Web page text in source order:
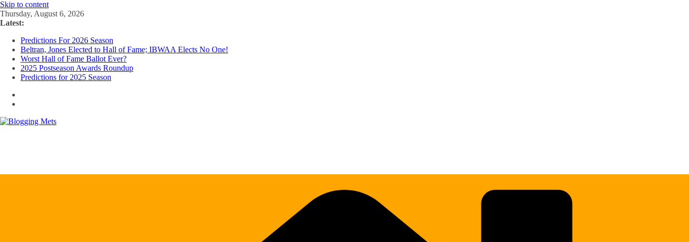
Skip to content
Thursday, August 6, 2026
Latest:
Predictions For 2026 Season
Beltran, Jones Elected to Hall of Fame; IBWAA Elects No One!
Worst Hall of Fame Ballot Ever?
2025 Postseason Awards Roundup
Predictions for 2025 Season